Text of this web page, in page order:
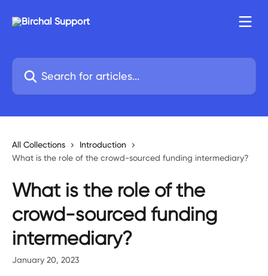
Search for articles...
All Collections
Introduction
What is the role of the crowd-sourced funding intermediary?
What is the role of the
crowd-sourced funding
intermediary?
January 20, 2023